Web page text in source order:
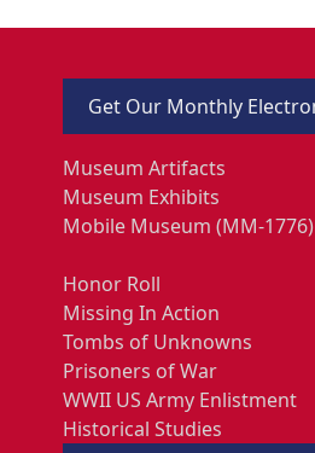
Get Our Monthly
Museum Artifacts
Museum Exhibits
Mobile Museum (MM-1776)
Honor Roll
Missing In Action
Tombs of Unknowns
Prisoners of War
WWII US Army Enlistment
Historical Studies